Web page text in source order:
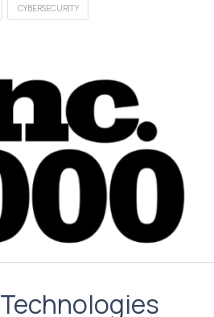
CYBERSECURITY